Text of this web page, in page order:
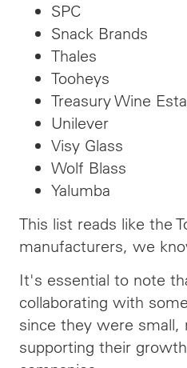
SPC
Snack Brands
Thales
Tooheys
Treasury Wine
Unilever
Visy Glass
Wolf Blass
Yalumba
This list reads like the
manufacturers, we
It's essential to note
collaborating with
since they were small,
supporting their